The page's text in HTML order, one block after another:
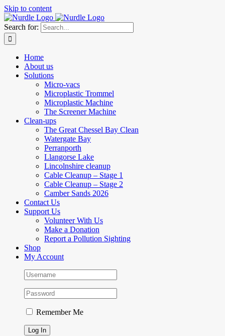
Skip to content
Search for:
Home
About us
Solutions
Micro-vacs
Microplastic Trommel
Microplastic Machine
The Screener Machine
Clean-ups
The Great Chessel Bay Clean
Watergate Bay
Perranporth
Llangorse Lake
Lincolnshire cleanup
Cable Cleanup – Stage 1
Cable Cleanup – Stage 2
Camber Sands 2026
Contact Us
Support Us
Volunteer With Us
Make a Donation
Report a Pollution Sighting
Shop
My Account
Remember Me